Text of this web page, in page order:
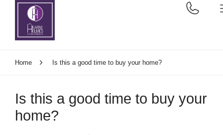
Home Is this a good time to buy your home?
Is this a good time to buy your
home?